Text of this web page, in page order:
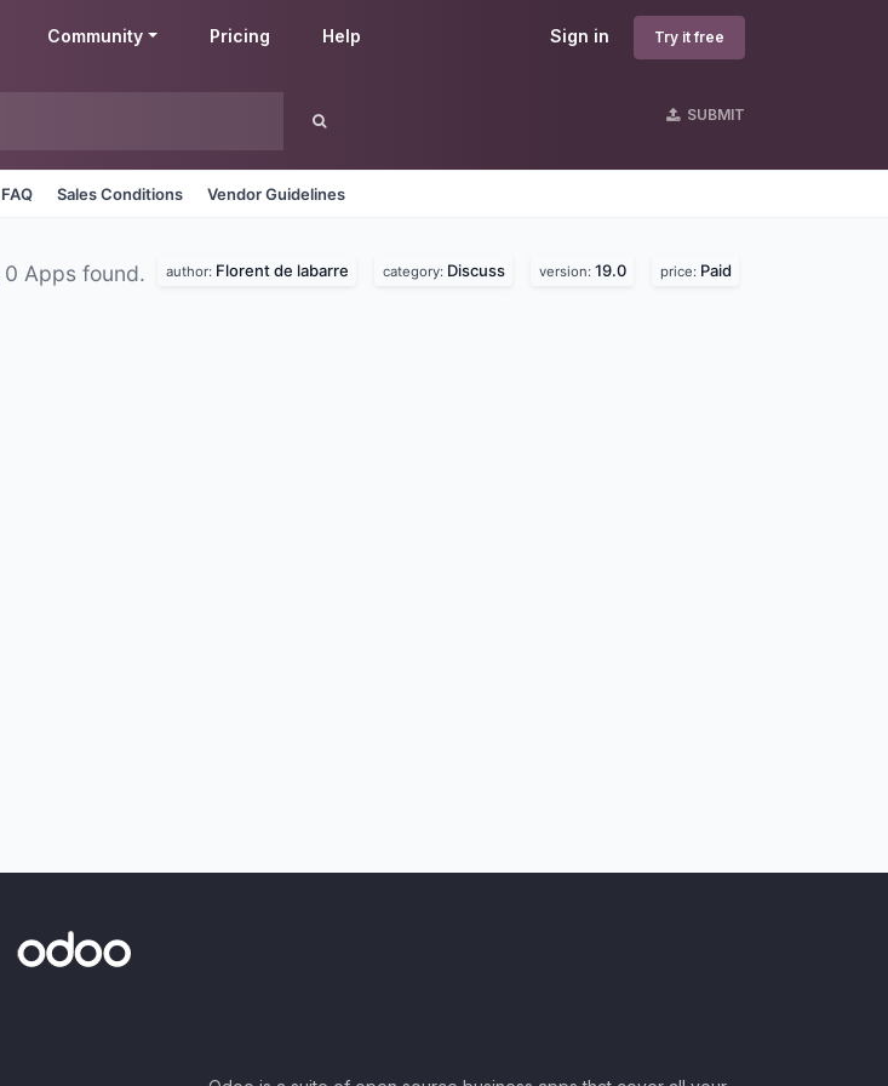
Sign in Try it free
Community Pricing Help
SUBMIT
FAQ Sales Conditions Vendor Guidelines
0 Apps found. author: Florent de labarre category: Discuss version: 19.0 price: Paid